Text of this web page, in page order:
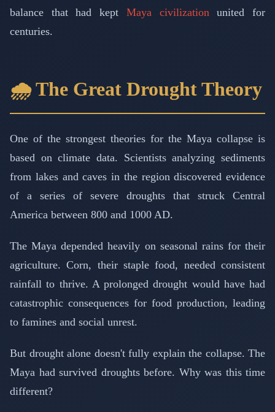
balance that had kept Maya civilizationunited for
centuries.
🌧️ The Great Drought Theory
One of the strongest theories for the Maya collapse is
based on climate data. Scientists analyzing sediments
from lakes and caves in the region discovered evidence
of a series of severe droughts that struck Central
America between 800 and 1000 AD.
The Maya depended heavily on seasonal rains for their
agriculture. Corn, their staple food, needed consistent
rainfall to thrive. A prolonged drought would have had
catastrophic consequences for food production, leading
to famines and social unrest.
But drought alone doesn't fully explain the collapse. The
Maya had survived droughts before. Why was this time
different?